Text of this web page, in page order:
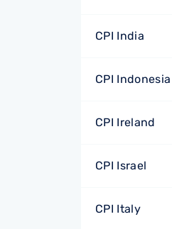
CPI India
CPI Indonesia
CPI Ireland
CPI Israel
CPI Italy